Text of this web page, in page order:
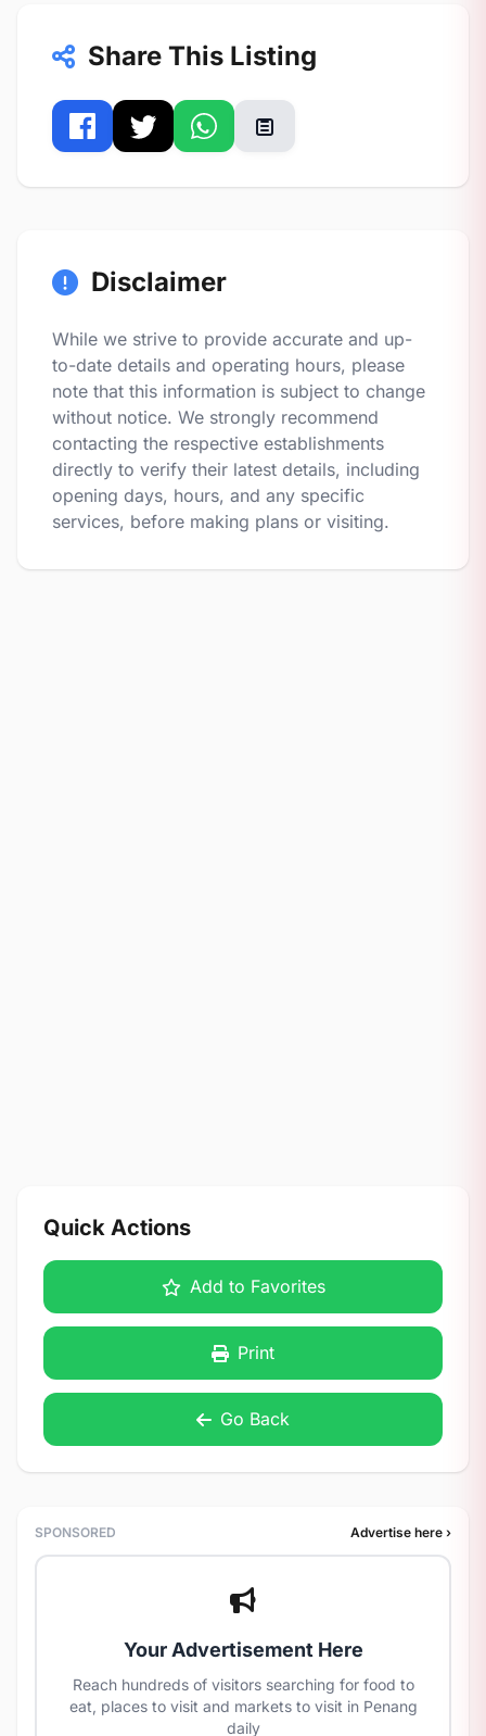
Share This Listing
Disclaimer
While we strive to provide accurate and up-
to-date details and operating hours, please
note that this information is subject to change
without notice. We strongly recommend
contacting the respective establishments
directly to verify their latest details, including
opening days, hours, and any specific
services, before making plans or visiting.
Quick Actions
Add to Favorites
Print
Go Back
SPONSORED Advertise here ›
Your Advertisement Here
Reach hundreds of visitors searching for food to
eat, places to visit and markets to visit in Penang
daily